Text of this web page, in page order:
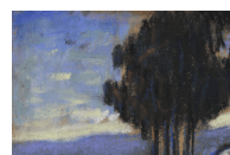
EUGEN